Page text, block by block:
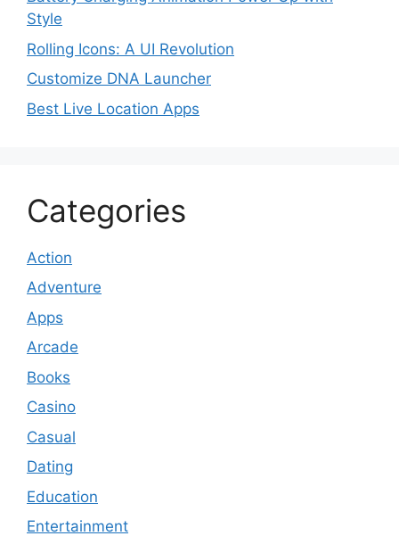
Style
Rolling Icons: A UI Revolution
Customize DNA Launcher
Best Live Location Apps
Categories
Action
Adventure
Apps
Arcade
Books
Casino
Casual
Dating
Education
Entertainment